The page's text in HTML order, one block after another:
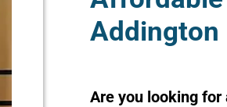
Addington
Are you looking